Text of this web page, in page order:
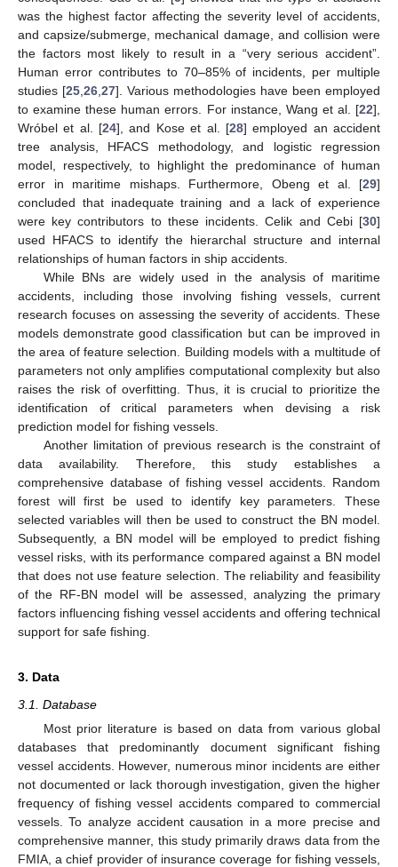
was the highest factor affecting the severity level of accidents,
and capsize/submerge, mechanical damage, and collision were
the factors most likely to result in a “very serious accident”.
Human error contributes to 70–85% of incidents, per multiple
studies [25 26 27]. Various methodologies have been employed
to examine these human errors. For instance, Wang et al. [22],
Wróbel et al. [24], and Kose et al. [28] employed an accident
tree analysis, HFACS methodology, and logistic regression
model, respectively, to highlight the predominance of human
error in maritime mishaps. Furthermore, Obeng et al. [29]
concluded that inadequate training and a lack of experience
were key contributors to these incidents. Celik and Cebi [30]
used HFACS to identify the hierarchal structure and internal
relationships of human factors in ship accidents.
While BNs are widely used in the analysis of maritime
accidents, including those involving fishing vessels, current
research focuses on assessing the severity of accidents. These
models demonstrate good classification but can be improved in
the area of feature selection. Building models with a multitude of
parameters not only amplifies computational complexity but also
raises the risk of overfitting. Thus, it is crucial to prioritize the
identification of critical parameters when devising a risk
prediction model for fishing vessels.
Another limitation of previous research is the constraint of
data availability. Therefore, this study establishes a
comprehensive database of fishing vessel accidents. Random
forest will first be used to identify key parameters. These
selected variables will then be used to construct the BN model.
Subsequently, a BN model will be employed to predict fishing
vessel risks, with its performance compared against a BN model
that does not use feature selection. The reliability and feasibility
of the RF-BN model will be assessed, analyzing the primary
factors influencing fishing vessel accidents and offering technical
support for safe fishing.
3. Data
3.1. Database
Most prior literature is based on data from various global
databases that predominantly document significant fishing
vessel accidents. However, numerous minor incidents are either
not documented or lack thorough investigation, given the higher
frequency of fishing vessel accidents compared to commercial
vessels. To analyze accident causation in a more precise and
comprehensive manner, this study primarily draws data from the
FMIA, a chief provider of insurance coverage for fishing vessels,